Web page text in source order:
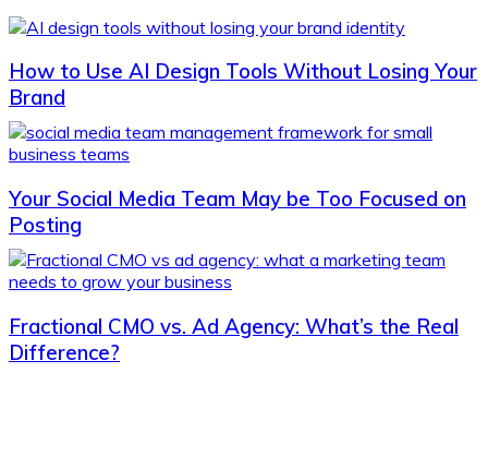
How to Use AI Design Tools Without Losing Your
Brand
Your Social Media Team May be Too Focused on
Posting
Fractional CMO vs. Ad Agency: What’s the Real
Difference?